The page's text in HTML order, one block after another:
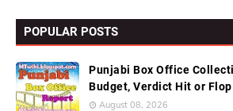
POPULAR POSTS
Punjabi Box Office
Budget, Verdict Hit or Flop
August 08, 2026